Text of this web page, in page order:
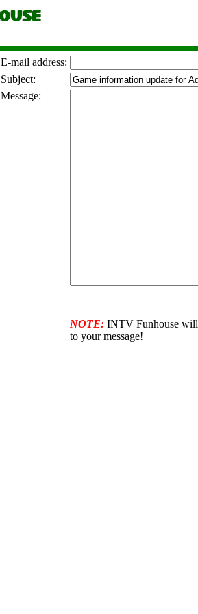
E‑mail address:
Subject:
Message:
NOTE: INTV Funhouse will
to your message!